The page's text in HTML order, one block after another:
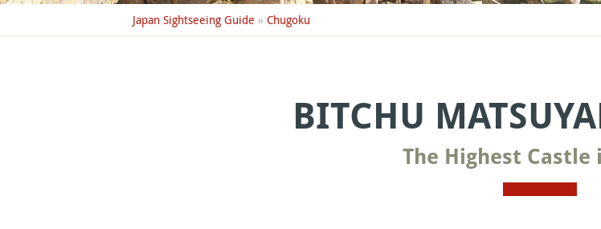
Japan Sightseeing Guide » Chugoku
BITCHU
The Highest Castle